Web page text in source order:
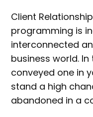
Client
programming is
interconnected
business world.
conveyed one in
stand a high
abandoned in a